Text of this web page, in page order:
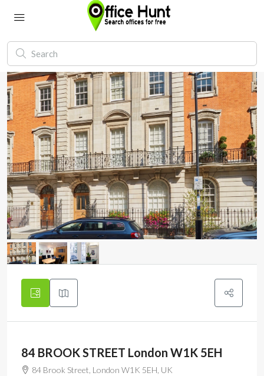
84 BROOK STREET London W1K 5EH
84 Brook Street, London W1K 5EH, UK